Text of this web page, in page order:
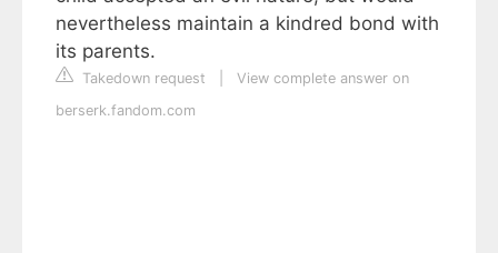
nevertheless maintain a kindred bond with
its parents.
Takedown request
View complete answer on
berserk.fandom.com